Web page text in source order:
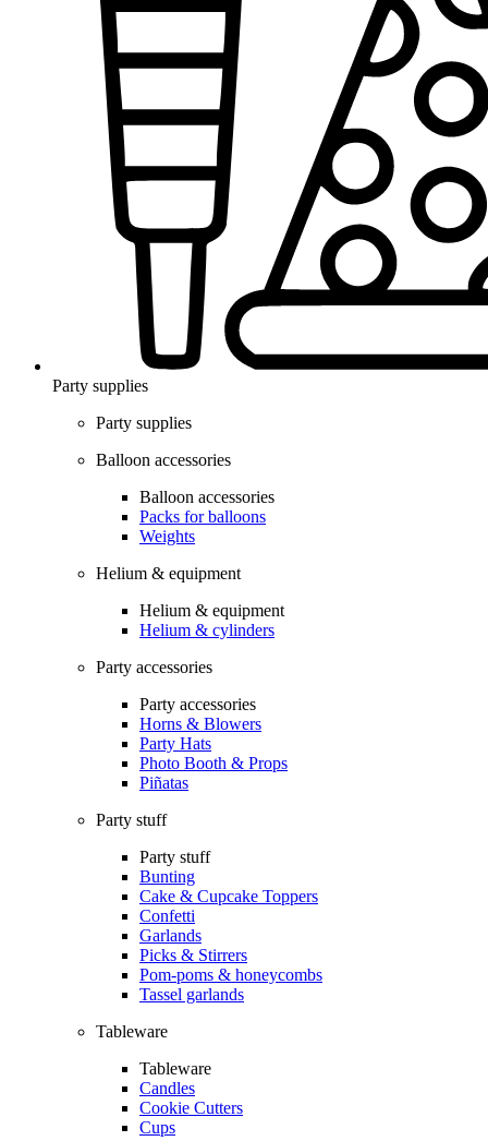
Party supplies
Party supplies
Balloon accessories
Balloon accessories
Packs for balloons
Weights
Helium & equipment
Helium & equipment
Helium & cylinders
Party accessories
Party accessories
Horns & Blowers
Party Hats
Photo Booth & Props
Piñatas
Party stuff
Party stuff
Bunting
Cake & Cupcake Toppers
Confetti
Garlands
Picks & Stirrers
Pom-poms & honeycombs
Tassel garlands
Tableware
Tableware
Candles
Cookie Cutters
Cups